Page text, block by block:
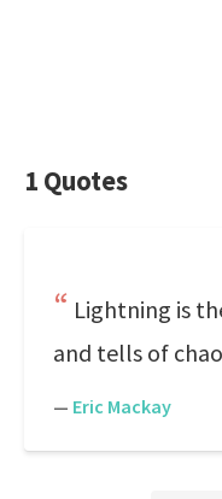
1 Quotes
Lightning is
and tells of
— Eric Mackay